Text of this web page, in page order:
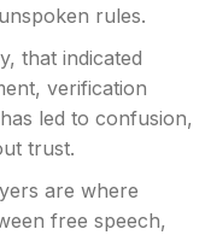
rules.
that indicated
verification
led to confusion,
trust.
are where
free speech,